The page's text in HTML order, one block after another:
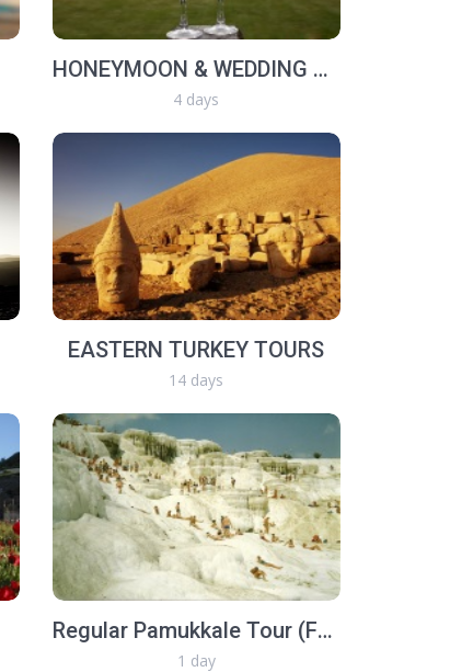
HONEYMOON & WEDDING TOUR
4 days
EASTERN TURKEY TOURS
14 days
Regular Pamukkale Tour (Full Day)
1 day